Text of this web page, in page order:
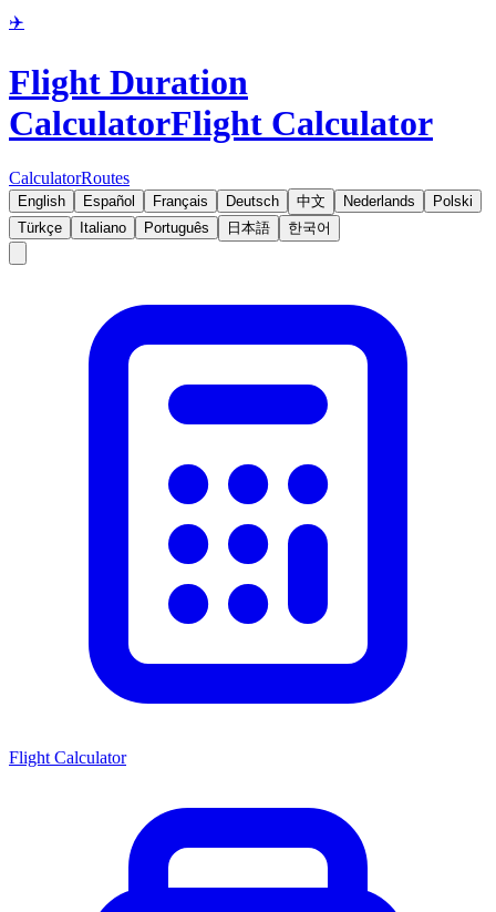
✈️
Flight Duration
CalculatorFlight Calculator
CalculatorRoutes
English Español Français Deutsch 中文 Nederlands
Polski
Türkçe
Italiano Português 日本語 한국어
Flight Calculator